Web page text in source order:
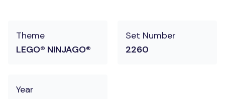
Theme
LEGO® NINJAGO®
Set Number
2260
Year